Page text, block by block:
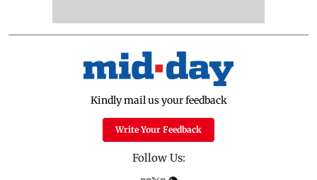
Kindly mail us your feedback
Write Your Feedback
Follow Us: